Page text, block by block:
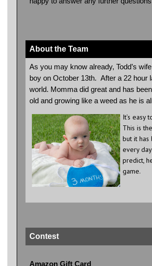
About the Team
As you may know already, Todd’s
boy on October 13th. After a 22 hour
world. Momma did great and has
old and growing like a weed as he is
It’s easy
This is
but it has
every
predict,
game.
Contest
Amazon Gift Card